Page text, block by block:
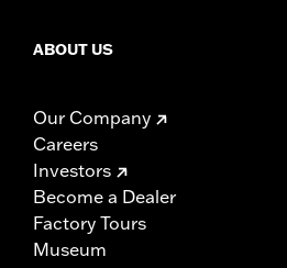
ABOUT US
Our Company
Careers
Investors
Become a Dealer
Factory Tours
Museum